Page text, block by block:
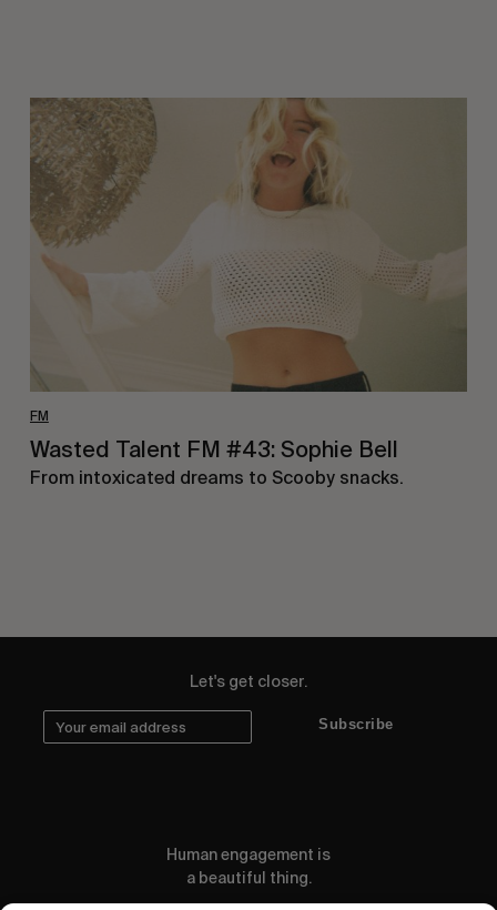
FM
Wasted
Talent
FM
#43:
Sophie
Bell
Wasted Talent FM #43: Sophie Bell
From intoxicated dreams to Scooby snacks.
Let's get closer.
Subscribe
Human engagement is
a beautiful thing.